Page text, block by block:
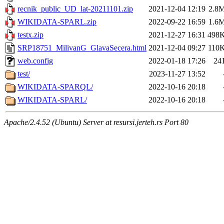
recnik_public_UD_lat-20211101.zip
2021-12-04 12:19
WIKIDATA-SPARL.zip
2022-09-22 16:59
testx.zip
2021-12-27 16:31
SRP18751_MilivanG_GlavaSecera.html 2021-12-04 09:27
web.config
2022-01-18 17:26
test/
2023-11-27 13:52
WIKIDATA-SPARQL/
2022-10-16 20:18
WIKIDATA-SPARL/
2022-10-16 20:18
Apache/2.4.52 (Ubuntu) Server at resursi.jerteh.rs Port 80